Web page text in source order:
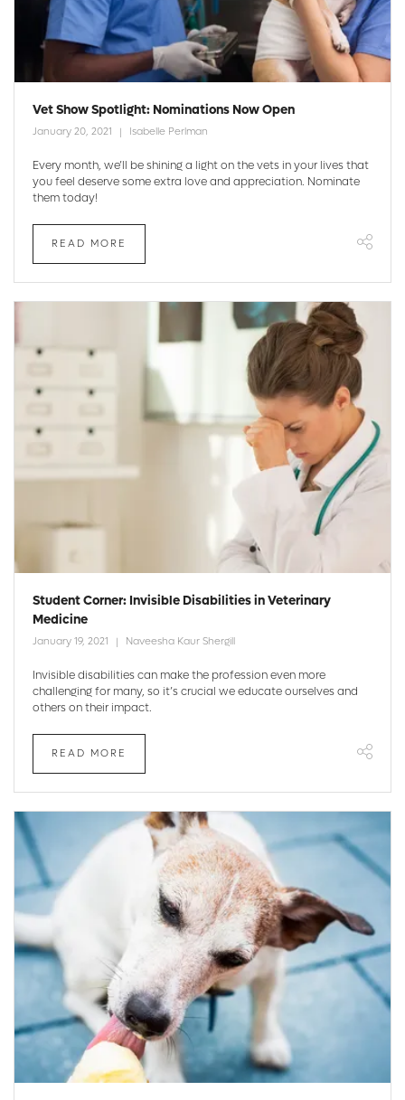
Vet Show Spotlight: Nominations Now Open
January 20, 2021 Isabelle Perlman
Every month, we’ll be shining a light on the vets in your lives that
you feel deserve some extra love and appreciation. Nominate
them today!
READ MORE
Student Corner: Invisible Disabilities in Veterinary
Medicine
January 19, 2021 Naveesha Kaur Shergill
Invisible disabilities can make the profession even more
challenging for many, so it’s crucial we educate ourselves and
others on their impact.
READ MORE